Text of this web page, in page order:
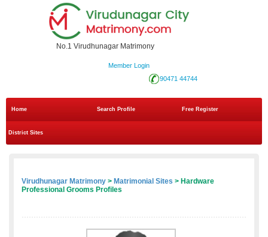
No.1 Virudhunagar Matrimony
Member Login
90471 44744
Home Search Profile Free Register
District Sites
Virudhunagar Matrimony > Matrimonial Sites > Hardware
Professional Grooms Profiles